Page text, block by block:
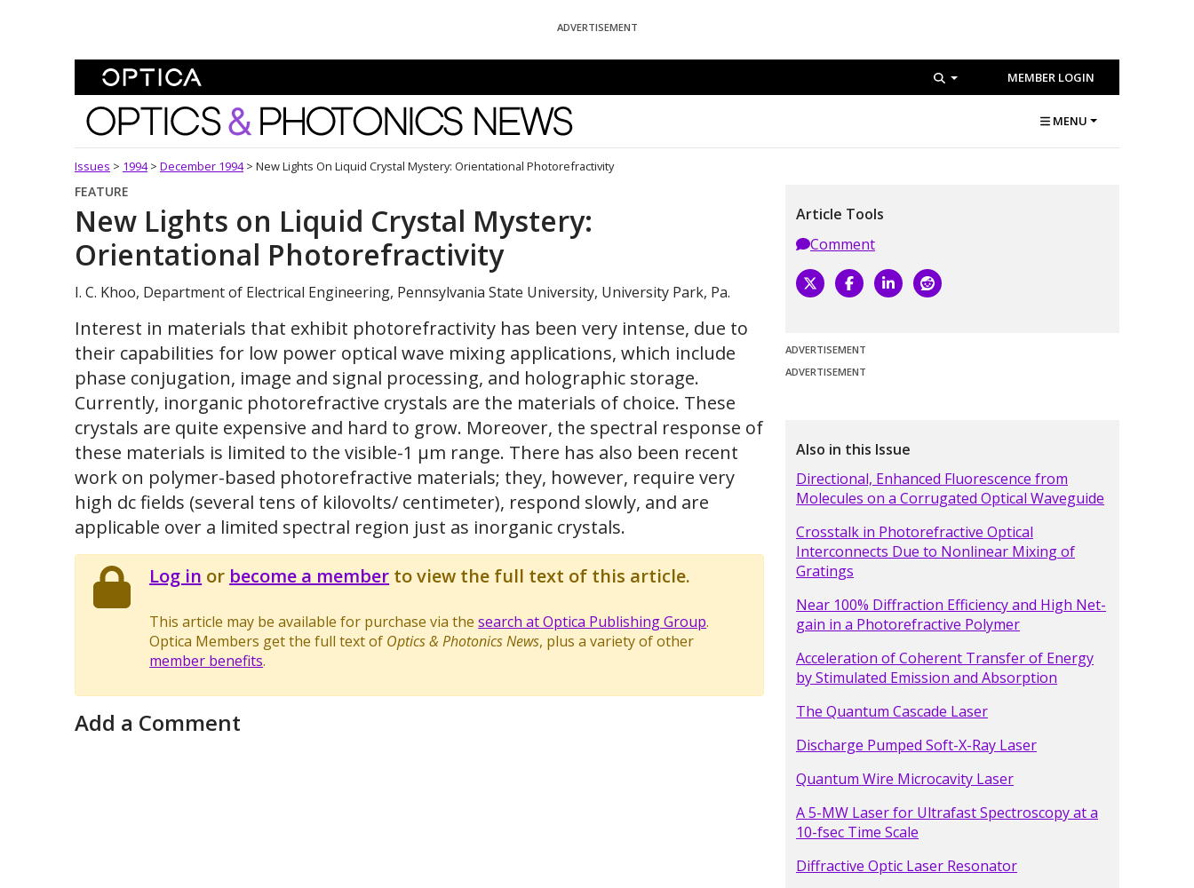
ADVERTISEMENT
MEMBER LOGIN
Optics and Photonics News MENU
Issues > 1994 > December 1994 > New Lights On Liquid Crystal Mystery: Orientational Photorefractivity
FEATURE
New Lights on Liquid Crystal Mystery:
Orientational Photorefractivity
I. C. Khoo, Department of Electrical Engineering, Pennsylvania State University, University Park, Pa.
Interest in materials that exhibit photorefractivity has been very intense, due to
their capabilities for low power optical wave mixing applications, which include
phase conjugation, image and signal processing, and holographic storage.
Currently, inorganic photorefractive crystals are the materials of choice. These
crystals are quite expensive and hard to grow. Moreover, the spectral response of
these materials is limited to the visible-1 μm range. There has also been recent
work on polymer-based photorefractive materials; they, however, require very
high dc fields (several tens of kilovolts/ centimeter), respond slowly, and are
applicable over a limited spectral region just as inorganic crystals.
Log in or become a member to view the full text of this article.
This article may be available for purchase via thesearch at Optica Publishing Group.
Optica Members get the full text of Optics & Photonics News, plus a variety of other
member benefits.
Add a Comment
Article Tools
Comment
ADVERTISEMENT
ADVERTISEMENT
Also in this Issue
Directional, Enhanced Fluorescence from
Molecules on a Corrugated Optical Waveguide
Crosstalk in Photorefractive Optical
Interconnects Due to Nonlinear Mixing of
Gratings
Near 100% Diffraction Efficiency and High Net-
gain in a Photorefractive Polymer
Acceleration of Coherent Transfer of Energy
by Stimulated Emission and Absorption
The Quantum Cascade Laser
Discharge Pumped Soft-X-Ray Laser
Quantum Wire Microcavity Laser
A 5-MW Laser for Ultrafast Spectroscopy at a
10-fsec Time Scale
Diffractive Optic Laser Resonator